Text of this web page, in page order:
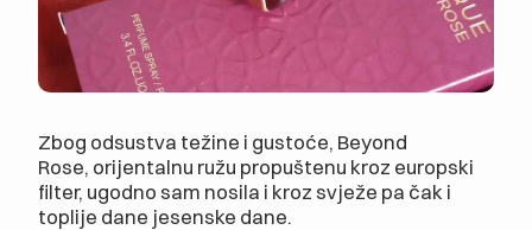
Zbog odsustva težine i gustoće, Beyond
Rose, orijentalnu ružu propuštenu kroz europski
filter, ugodno sam nosila i kroz svježe pa čak i
toplije dane jesenske dane.